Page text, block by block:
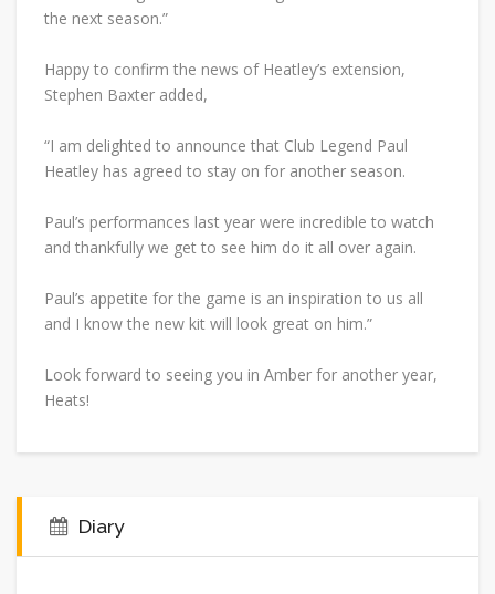
the next season.”
Happy to confirm the news of Heatley’s extension,
Stephen Baxter added,
“I am delighted to announce that Club Legend Paul
Heatley has agreed to stay on for another season.
Paul’s performances last year were incredible to watch
and thankfully we get to see him do it all over again.
Paul’s appetite for the game is an inspiration to us all
and I know the new kit will look great on him.”
Look forward to seeing you in Amber for another year,
Heats!
Diary